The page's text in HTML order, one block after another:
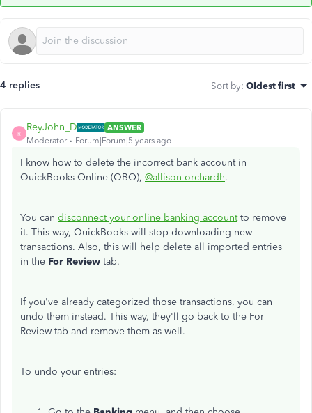
4 replies Sort by: Oldest first
R
ReyJohn_D
ANSWER
Moderator
Forum|Forum|5 years ago
I know how to delete the incorrect bank account in
QuickBooks Online (QBO), @allison-orchardh.
You can disconnect your online banking accountto remove
it. This way, QuickBooks will stop downloading new
transactions. Also, this will help delete all imported entries
in the For Review tab.
If you've already categorized those transactions, you can
undo them instead. This way, they'll go back to the For
Review tab and remove them as well.
To undo your entries: